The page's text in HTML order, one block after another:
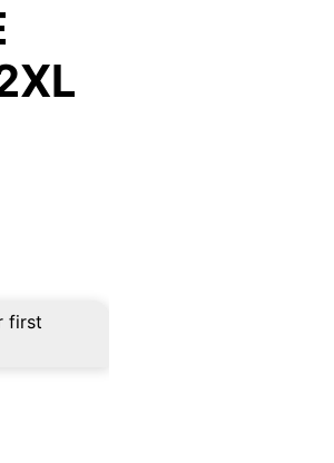
first